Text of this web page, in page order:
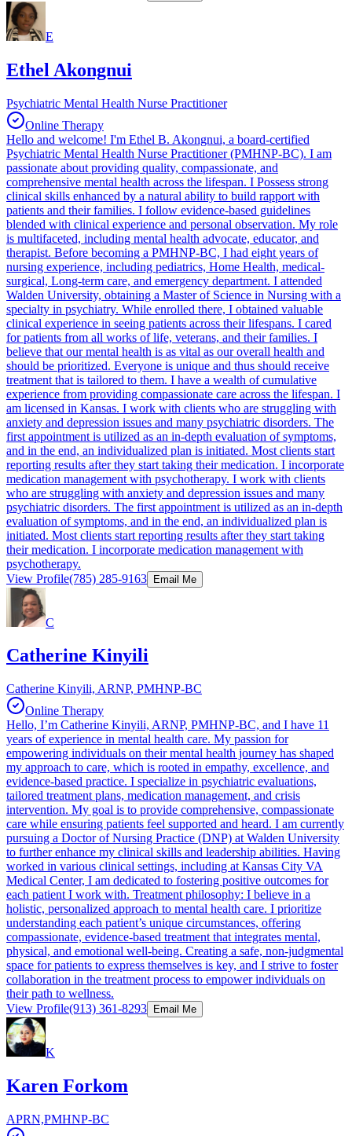
E
Ethel Akongnui
Psychiatric Mental Health Nurse Practitioner
Online Therapy
Hello and welcome! I'm Ethel B. Akongnui, a board-certified
Psychiatric Mental Health Nurse Practitioner (PMHNP-BC). I am
passionate about providing quality, compassionate, and
comprehensive mental health across the lifespan. I Possess strong
clinical skills enhanced by a natural ability to build rapport with
patients and their families. I follow evidence-based guidelines
blended with clinical experience and personal observation. My role
is multifaceted, including mental health advocate, educator, and
therapist. Before becoming a PMHNP-BC, I had eight years of
nursing experience, including pediatrics, Home Health, medical-
surgical, Long-term care, and emergency department. I attended
Walden University, obtaining a Master of Science in Nursing with a
specialty in psychiatry. While enrolled there, I obtained valuable
clinical experience in seeing patients across their lifespans. I cared
for patients from all works of life, veterans, and their families. I
believe that our mental health is as vital as our overall health and
should be prioritized. Everyone is unique and thus should receive
treatment that is tailored to them. I have a wealth of cumulative
experience from providing compassionate care across the lifespan. I
am licensed in Kansas. I work with clients who are struggling with
anxiety and depression issues and many psychiatric disorders. The
first appointment is utilized as an in-depth evaluation of symptoms,
and in the end, an individualized plan is initiated. Most clients start
reporting results after they start taking their medication. I incorporate
medication management with psychotherapy. I work with clients
who are struggling with anxiety and depression issues and many
psychiatric disorders. The first appointment is utilized as an in-depth
evaluation of symptoms, and in the end, an individualized plan is
initiated. Most clients start reporting results after they start taking
their medication. I incorporate medication management with
psychotherapy.
View Profile(785) 285-9163 Email Me
C
Catherine Kinyili
Catherine Kinyili, ARNP, PMHNP-BC
Online Therapy
Hello, I’m Catherine Kinyili, ARNP, PMHNP-BC, and I have 11
years of experience in mental health care. My passion for
empowering individuals on their mental health journey has shaped
my approach to care, which is rooted in empathy, excellence, and
evidence-based practice. I specialize in psychiatric evaluations,
tailored treatment plans, medication management, and crisis
intervention. My goal is to provide comprehensive, compassionate
care while ensuring patients feel supported and heard. I am currently
pursuing a Doctor of Nursing Practice (DNP) at Walden University
to further enhance my clinical skills and leadership abilities. Having
worked in various clinical settings, including at Kansas City VA
Medical Center, I am dedicated to fostering positive outcomes for
each patient I work with. Treatment philosophy: I believe in a
holistic, personalized approach to mental health care. I prioritize
understanding each patient’s unique circumstances, offering
compassionate, evidence-based treatment that integrates mental,
physical, and emotional well-being. Creating a safe, non-judgmental
space for patients to express themselves is key, and I strive to foster
collaboration in the treatment process to empower individuals on
their path to wellness.
View Profile(913) 361-8293 Email Me
K
Karen Forkom
APRN,PMHNP-BC